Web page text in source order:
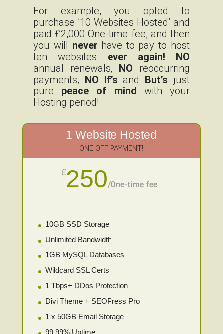
For example, you opted to
purchase ’10 Websites Hosted’ and
paid £2,000 One-time fee, and then
you will never have to pay to host
ten websites ever again!
NO
annual renewals, NO reoccurring
payments, NO If’s and But’s just
pure peace of mind with your
Hosting period!
1 Website Hosted
ONE OFF PAYMENT!
£250/One-time fee
10GB SSD Storage
Unlimited Bandwidth
1GB MySQL Databases
Wildcard SSL Certs
1 Tbps+ DDos Protection
Divi Theme + SEOPress Pro
1 x 50GB Email Storage
99.99% Uptime